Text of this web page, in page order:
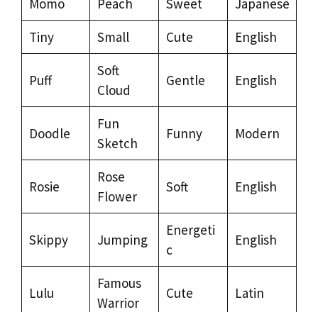
Tiny
Small Cute English
Puff
Soft
Cloud
Gentle English
Doodle
Fun
Sketch
Funny Modern
Rosie
Rose
Flower
Soft English
Skippy Jumping
Energeti
c
English
Lulu
Famous
Warrior
Cute Latin